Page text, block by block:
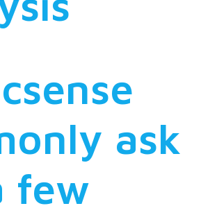
ask
few